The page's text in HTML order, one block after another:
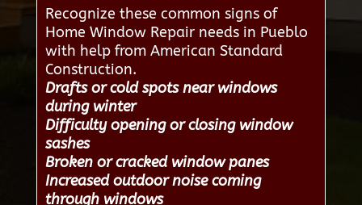
Recognize these common signs of
Home Window Repair needs in Pueblo
with help from American Standard
Construction.
Drafts or cold spots near windows
during winter
Difficulty opening or closing window
sashes
Broken or cracked window panes
Increased outdoor noise coming
through windows